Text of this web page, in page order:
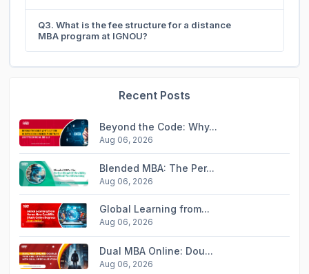
Q3. What is the fee structure for a distance
MBA program at IGNOU?
Recent Posts
Beyond the Code: Why...
Aug 06, 2026
Blended MBA: The Per...
Aug 06, 2026
Global Learning from...
Aug 06, 2026
Dual MBA Online: Dou...
Aug 06, 2026